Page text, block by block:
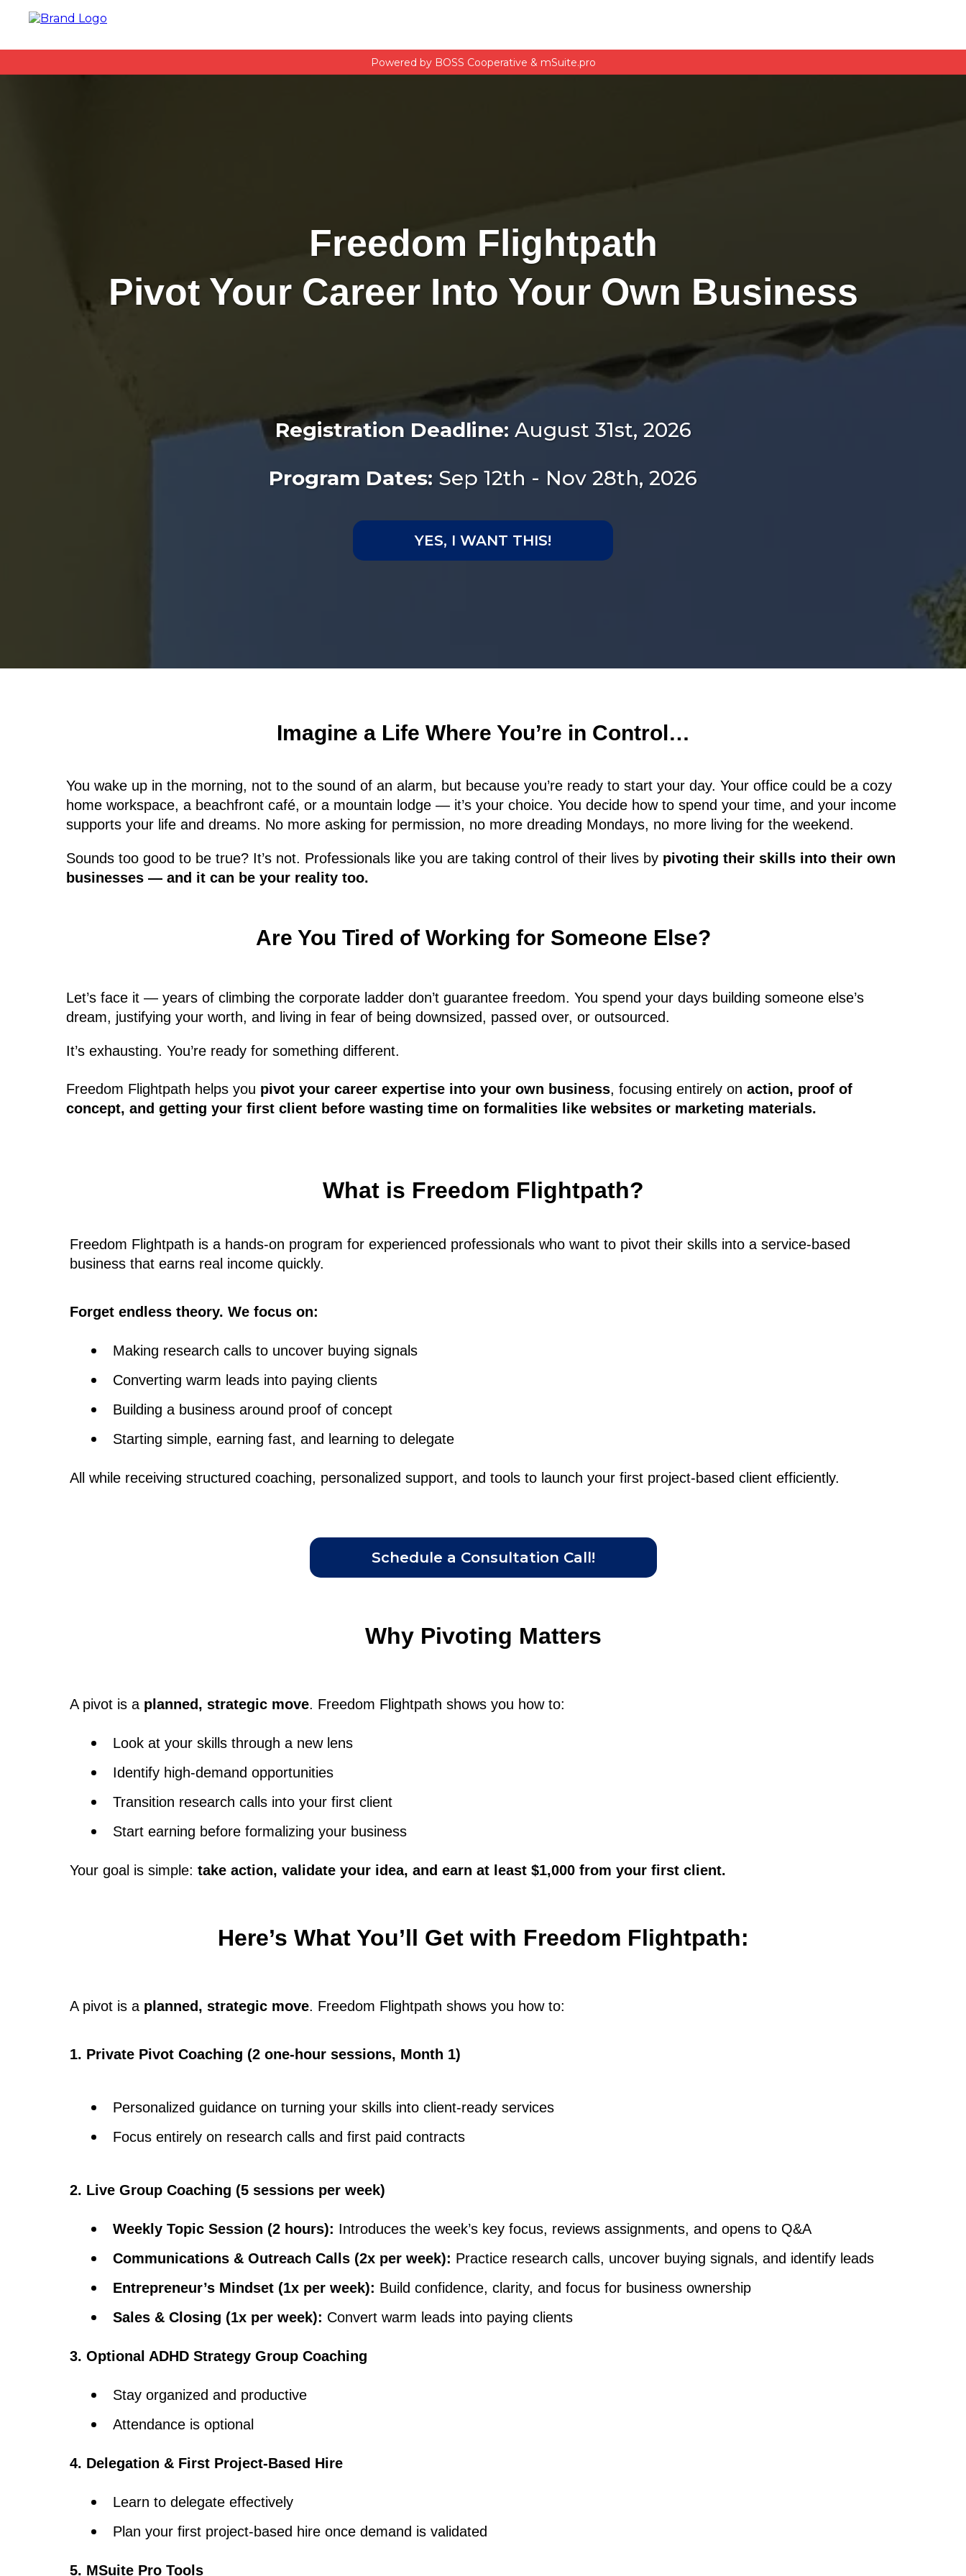
Powered by BOSS Cooperative & mSuite.pro
Freedom Flightpath
Pivot Your Career Into Your Own Business
Registration Deadline: August 31st, 2026
Program Dates: Sep 12th - Nov 28th, 2026
YES, I WANT THIS!
Imagine a Life Where You’re in Control…
You wake up in the morning, not to the sound of an alarm, but because you’re ready to start your day. Your office could be a cozy
home workspace, a beachfront café, or a mountain lodge — it’s your choice. You decide how to spend your time, and your income
supports your life and dreams. No more asking for permission, no more dreading Mondays, no more living for the weekend.
Sounds too good to be true? It’s not. Professionals like you are taking control of their lives by pivoting their skills into their own
businesses — and it can be your reality too.
Are You Tired of Working for Someone Else?
Let’s face it — years of climbing the corporate ladder don’t guarantee freedom. You spend your days building someone else’s
dream, justifying your worth, and living in fear of being downsized, passed over, or outsourced.
It’s exhausting. You’re ready for something different.
Freedom Flightpath helps you pivot your career expertise into your own business, focusing entirely on action, proof of
concept, and getting your first client before wasting time on formalities like websites or marketing materials.
What is Freedom Flightpath?
Freedom Flightpath is a hands-on program for experienced professionals who want to pivot their skills into a service-based
business that earns real income quickly.
Forget endless theory. We focus on:
Making research calls to uncover buying signals
Converting warm leads into paying clients
Building a business around proof of concept
Starting simple, earning fast, and learning to delegate
All while receiving structured coaching, personalized support, and tools to launch your first project-based client efficiently.
Schedule a Consultation Call!
Why Pivoting Matters
A pivot is a planned, strategic move. Freedom Flightpath shows you how to:
Look at your skills through a new lens
Identify high-demand opportunities
Transition research calls into your first client
Start earning before formalizing your business
Your goal is simple: take action, validate your idea, and earn at least $1,000 from your first client.
Here’s What You’ll Get with Freedom Flightpath:
A pivot is a planned, strategic move. Freedom Flightpath shows you how to:
1. Private Pivot Coaching (2 one-hour sessions, Month 1)
Personalized guidance on turning your skills into client-ready services
Focus entirely on research calls and first paid contracts
2. Live Group Coaching (5 sessions per week)
Weekly Topic Session (2 hours): Introduces the week’s key focus, reviews assignments, and opens to Q&A
Communications & Outreach Calls (2x per week): Practice research calls, uncover buying signals, and identify leads
Entrepreneur’s Mindset (1x per week): Build confidence, clarity, and focus for business ownership
Sales & Closing (1x per week): Convert warm leads into paying clients
3. Optional ADHD Strategy Group Coaching
Stay organized and productive
Attendance is optional
4. Delegation & First Project-Based Hire
Learn to delegate effectively
Plan your first project-based hire once demand is validated
5. MSuite Pro Tools